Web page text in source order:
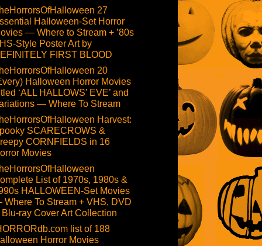
27
Halloween-Set Horror
— Where to Stream + ’80s
Style Poster Art by
FIRST BLOOD
20
Halloween Horror Movies
‘ALL HALLOWS’ EVE’ and
— Where To Stream
Harvest:
SCARECROWS &
CORNFIELDS in 16
Movies
List of 1970s, 1980s &
HALLOWEEN-Set Movies
To Stream + VHS, DVD
Blu-ray Cover Art Collection
list of 188
Horror Movies